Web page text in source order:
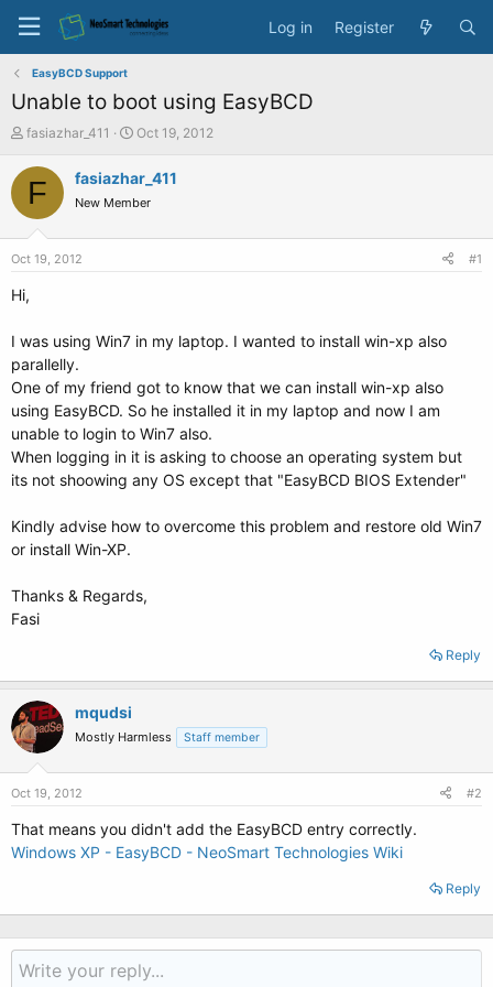
Log in Register
EasyBCD Support
Unable to boot using EasyBCD
T
r
s
e
r
fasiazhar_411
S
a
t
Oct 19, 2012
F fasiazhar_411
New Member
Oct 19, 2012 #1
Hi,
I was using Win7 in my laptop. I wanted to install win-xp also
parallelly.
One of my friend got to know that we can install win-xp also
using EasyBCD. So he installed it in my laptop and now I am
unable to login to Win7 also.
When logging in it is asking to choose an operating system but
its not shoowing any OS except that "EasyBCD BIOS Extender"
Kindly advise how to overcome this problem and restore old Win7
or install Win-XP.
Thanks & Regards,
Fasi
Reply
mqudsi
Mostly Harmless Staff member
Oct 19, 2012 #2
That means you didn't add the EasyBCD entry correctly.
Windows XP - EasyBCD - NeoSmart Technologies Wiki
Reply